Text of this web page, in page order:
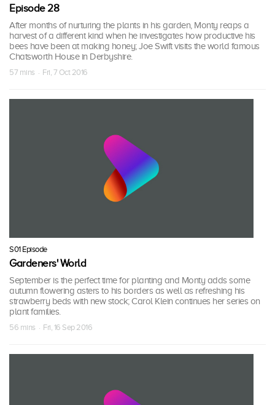
Episode 28
After months of nurturing the plants in his garden, Monty reaps a
harvest of a different kind when he investigates how productive his
bees have been at making honey; Joe Swift visits the world famous
Chatsworth House in Derbyshire.
57 mins · Fri, 7 Oct 2016
S01 Episode
Gardeners' World
September is the perfect time for planting and Monty adds some
autumn flowering asters to his borders as well as refreshing his
strawberry beds with new stock; Carol Klein continues her series on
plant families.
56 mins · Fri, 16 Sep 2016